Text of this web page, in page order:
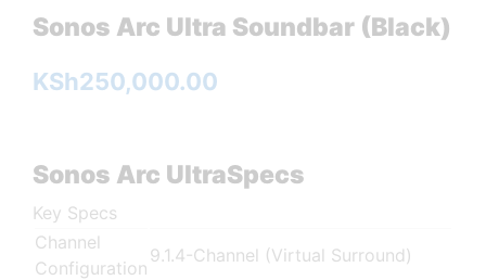
Sonos Arc Ultra Soundbar (Black)
KSh250,000.00
Sonos Arc UltraSpecs
Key Specs
Channel
Configuration
9.1.4-Channel (Virtual Surround)